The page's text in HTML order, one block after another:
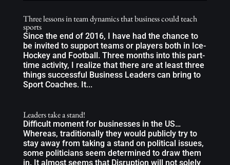
Three lessons in team dynamics that business could teach
sports
Since the end of 2016, I have had the chance to
be invited to support teams or players both in Ice-
Hockey and Football. Three months into this part-
time activity, I realize that there are at least three
things successful Business Leaders can bring to
Sport Coaches. It...
Leaders take a stand!
Difficult moment for businesses in the US…
Whereas, traditionally they would publicly try to
stay away from taking a stand on political issues,
some politicians seem determined to draw them
in. It almost seems that Disruption will not solely